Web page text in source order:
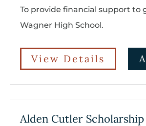
To provide financial support to
Wagner High School.
View Details
Alden Cutler Scholarship